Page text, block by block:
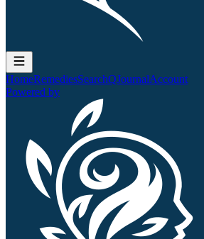
HomeRemediesSearchQJournalAccount
Powered by